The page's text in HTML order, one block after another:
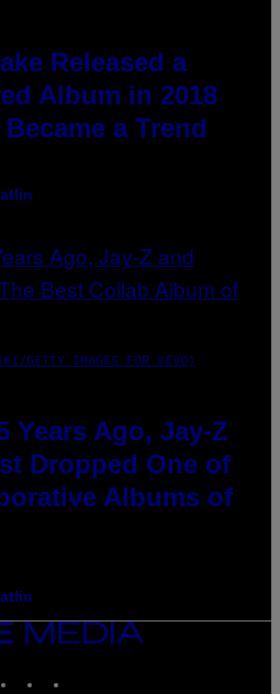
Released a
Album in 2018
a Trend
GETTY IMAGES FOR VEVO)
Years Ago, Jay-Z
Dropped One of
Albums of